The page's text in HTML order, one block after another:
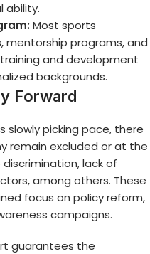
ability.
Most sports
mentorship programs, and
and development
backgrounds.
Forward
slowly picking pace, there
remain excluded or at the
lack of
among others. These
focus on policy reform,
campaigns.
guarantees the